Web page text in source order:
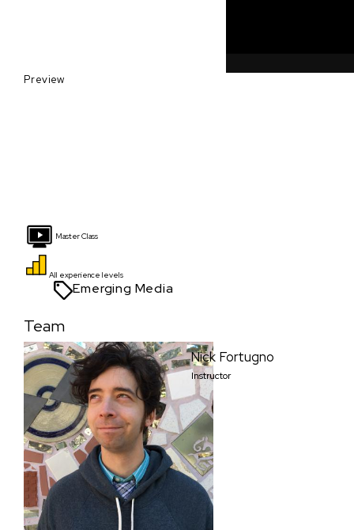
Preview
Master Class
All experience levels
Emerging Media
Team
Nick Fortugno
Instructor